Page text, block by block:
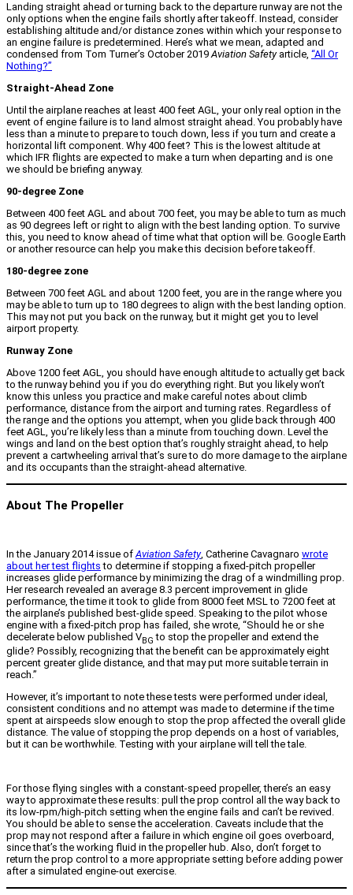
Landing straight ahead or turning back to the departure runway are not the
only options when the engine fails shortly after takeoff. Instead, consider
establishing altitude and/or distance zones within which your response to
an engine failure is predetermined. Here’s what we mean, adapted and
condensed from Tom Turner’s October 2019Aviation Safetyarticle, “All Or
Nothing?”
Straight-Ahead Zone
Until the airplane reaches at least 400 feet AGL, your only real option in the
event of engine failure is to land almost straight ahead. You probably have
less than a minute to prepare to touch down, less if you turn and create a
horizontal lift component. Why 400 feet? This is the lowest altitude at
which IFR flights are expected to make a turn when departing and is one
we should be briefing anyway.
90-degree Zone
Between 400 feet AGL and about 700 feet, you may be able to turn as much
as 90 degrees left or right to align with the best landing option. To survive
this, you need to know ahead of time what that option will be. Google Earth
or another resource can help you make this decision before takeoff.
180-degree zone
Between 700 feet AGL and about 1200 feet, you are in the range where you
may be able to turn up to 180 degrees to align with the best landing option.
This may not put you back on the runway, but it might get you to level
airport property.
Runway Zone
Above 1200 feet AGL, you should have enough altitude to actually get back
to the runway behind you if you do everything right. But you likely won’t
know this unless you practice and make careful notes about climb
performance, distance from the airport and turning rates. Regardless of
the range and the options you attempt, when you glide back through 400
feet AGL, you’re likely less than a minute from touching down. Level the
wings and land on the best option that’s roughly straight ahead, to help
prevent a cartwheeling arrival that’s sure to do more damage to the airplane
and its occupants than the straight-ahead alternative.
About The Propeller
In the January 2014 issue of Aviation Safety, Catherine Cavagnaro wrote
about her test flights to determine if stopping a fixed-pitch propeller
increases glide performance by minimizing the drag of a windmilling prop.
Her research revealed an average 8.3 percent improvement in glide
performance, the time it took to glide from 8000 feet MSL to 7200 feet at
the airplane’s published best-glide speed. Speaking to the pilot whose
engine with a fixed-pitch prop has failed, she wrote, “Should he or she
decelerate below published VBG to stop the propeller and extend the
glide? Possibly, recognizing that the benefit can be approximately eight
percent greater glide distance, and that may put more suitable terrain in
reach.”
However, it’s important to note these tests were performed under ideal,
consistent conditions and no attempt was made to determine if the time
spent at airspeeds slow enough to stop the prop affected the overall glide
distance. The value of stopping the prop depends on a host of variables,
but it can be worthwhile. Testing with your airplane will tell the tale.
For those flying singles with a constant-speed propeller, there’s an easy
way to approximate these results: pull the prop control all the way back to
its low-rpm/high-pitch setting when the engine fails and can’t be revived.
You should be able to sense the acceleration. Caveats include that the
prop may not respond after a failure in which engine oil goes overboard,
since that’s the working fluid in the propeller hub. Also, don’t forget to
return the prop control to a more appropriate setting before adding power
after a simulated engine-out exercise.